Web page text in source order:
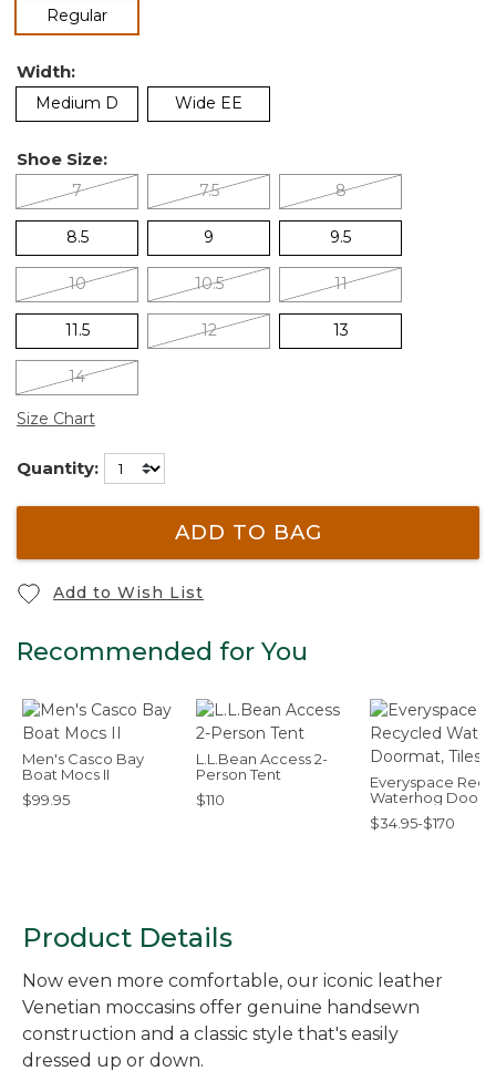
Regularselected
Width:
Medium D Wide EE
Shoe Size:
7 7.5 8
8.5 9 9.5
10 10.5 11
11.5 12 13
14
Size Chart
Quantity:
ADD TO BAG
Add to Wish List
Recommended for You
Men's Casco Bay
Boat Mocs II
$99.95
L.L.Bean Access 2-
Person Tent
$110
Everyspace
Waterhog
Tiles
$34.95-$170
Product Details
Now even more comfortable, our iconic leather
Venetian moccasins offer genuine handsewn
construction and a classic style that's easily
dressed up or down.